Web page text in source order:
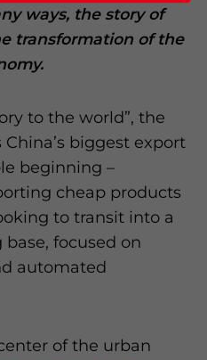
ways, the story of
transformation of the
to the world”, the
biggest export
beginning –
cheap products
to transit into a
focused on
automated
of the urban
Policy Statement for this